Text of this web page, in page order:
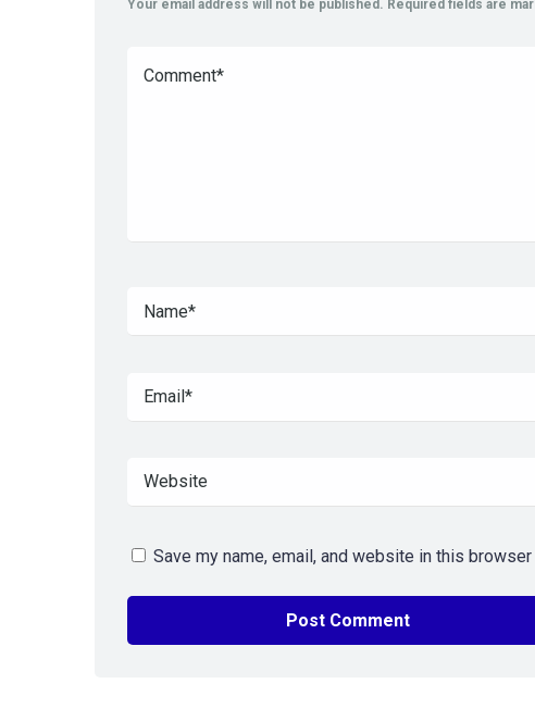
Your email address will not be published. Required fields are
Save my name, email, and website in this